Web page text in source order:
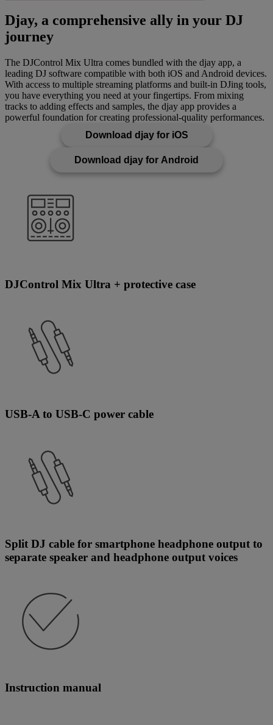
Djay, a comprehensive ally in your DJ
journey
The DJControl Mix Ultra comes bundled with the djay app, a
leading DJ software compatible with both iOS and Android devices.
With access to multiple streaming platforms and built-in DJing tools,
you have everything you need at your fingertips. From mixing
tracks to adding effects and samples, the djay app provides a
powerful foundation for creating professional-quality performances.
Download djay for iOS
Download djay for Android
DJControl Mix Ultra + protective case
USB-A to USB-C power cable
Split DJ cable for smartphone headphone output to
separate speaker and headphone output voices
Instruction manual